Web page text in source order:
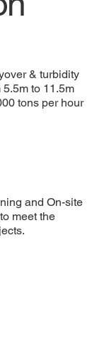
& turbidity
to 11.5m
tons per hour
and On-site
meet the